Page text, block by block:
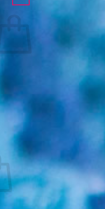
No products in the cart.